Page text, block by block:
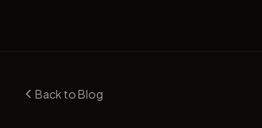
Back to Blog